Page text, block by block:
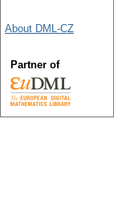
About DML-CZ
Partner of